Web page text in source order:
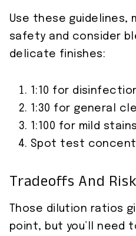
Use these guidelines,
safety and consider
delicate finishes:
1:10 for
1:30 for general
1:100 for mild stains
Spot test
Tradeoffs And
Those dilution ratios
point, but you’ll need